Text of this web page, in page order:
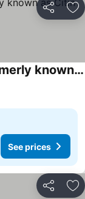
Share
MyCiti Hotel Kuala Lumpur - formerly known as Citin Hotel Masjid Jamek
See prices
Share